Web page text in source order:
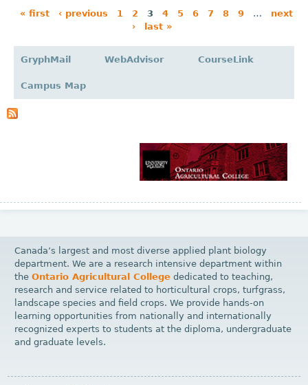
a
s
« first ‹ previous 1 2 3 4 5 6 7 8 9 …
next
›
last »
GryphMail WebAdvisor CourseLink
Campus Map
Canada’s largest and most diverse applied plant biology
department. We are a research intensive department within
theOntario Agricultural College dedicated to teaching,
research and service related to horticultural crops, turfgrass,
landscape species and field crops. We provide hands-on
learning opportunities from nationally and internationally
recognized experts to students at the diploma, undergraduate
and graduate levels.